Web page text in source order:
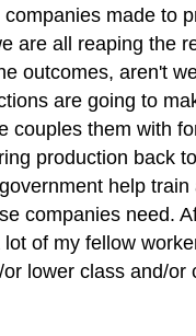
made to
are all reaping the
outcomes, aren't
are going to
couples them with
production back
help train
companies need.
of my fellow
lower class and/or